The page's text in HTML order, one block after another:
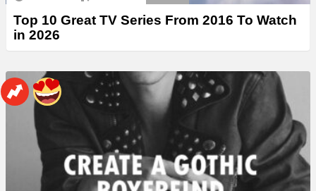
Top 10 Great TV Series From 2016 To Watch
in 2026